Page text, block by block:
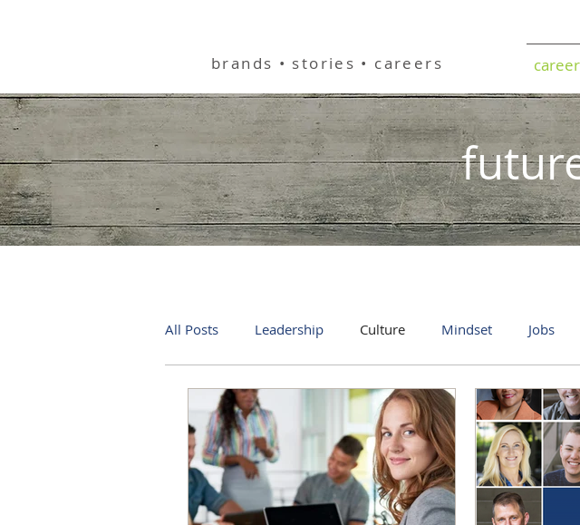
brands • stories • careers
All Posts Leadership Culture Mindset Jobs